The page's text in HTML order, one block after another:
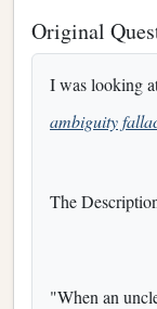
Original
I was looking
ambiguity
The
"When an